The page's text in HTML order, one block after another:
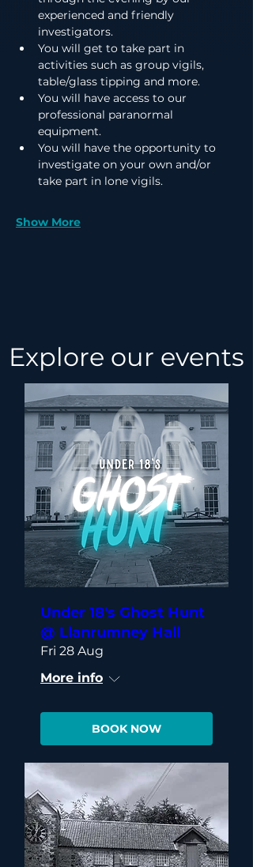
experienced and friendly
investigators.
You will get to take part in
activities such as group vigils,
table/glass tipping and more.
You will have access to our
professional paranormal
equipment.
You will have the opportunity to
investigate on your own and/or
take part in lone vigils.
Show More
Explore our events
Under 18's Ghost Hunt
@ Llanrumney Hall
Fri 28 Aug
More info
BOOK NOW